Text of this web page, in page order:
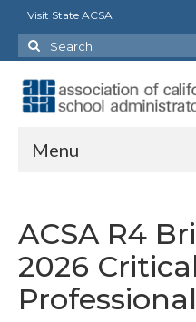
Visit State ACSA
Search
for:
Menu
Officers
Staff
Delegates
ACSA R4
2026 Critical